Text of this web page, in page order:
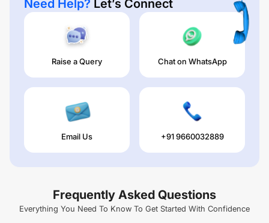
Need Help? Let’s Connect
Raise a Query Chat on WhatsApp
Email Us +91 9660032889
Frequently Asked Questions
Everything You Need To Know To Get Started With Confidence